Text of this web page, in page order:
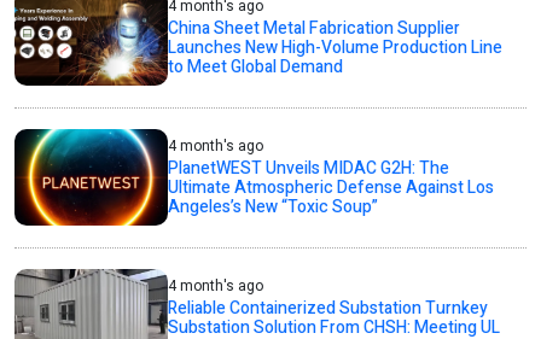
4 month's ago
China Sheet Metal Fabrication Supplier
Launches New High-Volume Production Line
to Meet Global Demand
4 month's ago
PlanetWEST Unveils MIDAC G2H: The
Ultimate Atmospheric Defense Against Los
Angeles’s New “Toxic Soup”
4 month's ago
Reliable Containerized Substation Turnkey
Substation Solution From CHSH: Meeting UL